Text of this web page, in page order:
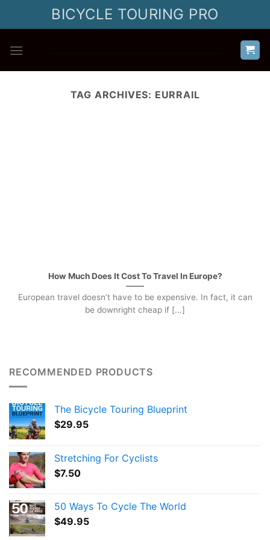
BICYCLE TOURING PRO
TAG ARCHIVES: EURRAIL
How Much Does It Cost To Travel In Europe?
European travel doesn’t have to be expensive. In fact, it can
be downright cheap if [...]
RECOMMENDED PRODUCTS
The Bicycle Touring Blueprint
$29.95
Stretching For Cyclists
$7.50
50 Ways To Cycle The World
$49.95